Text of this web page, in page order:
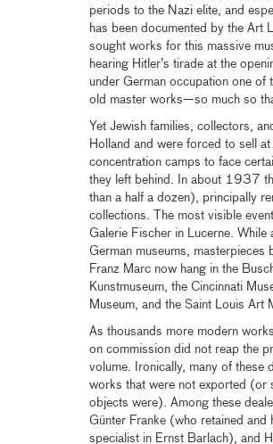
periods to the Nazi elite, and
has been documented by the Art
sought works for this massive
hearing Hitler’s tirade at the
under German occupation one
old master works—so much so
Yet Jewish families, collectors,
Holland and were forced to sell
concentration camps to face
they left behind. In about 1937
than a half a dozen), principally
collections. The most visible
Galerie Fischer in Lucerne.
German museums,
Franz Marc now hang in the
Kunstmuseum, the Cincinnati
Museum, and the Saint Louis Art
As thousands more modern
on commission did not reap the
volume. Ironically, many of these
works that were not exported (or
objects were). Among these
Günter Franke (who retained
specialist in Ernst Barlach), and